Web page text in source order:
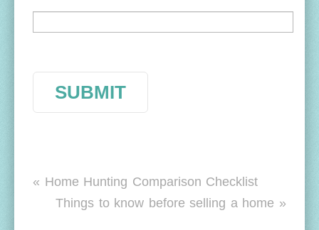
« Home Hunting Comparison Checklist
Things to know before selling a home »